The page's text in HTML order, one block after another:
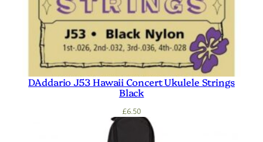
DAddario J53 Hawaii Concert Ukulele Strings
Black
£6.50